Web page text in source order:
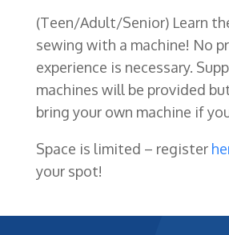
(Teen/Adult/Senior)Learn
sewing with a machine! No
experience is necessary.
machines will be provided
bring your own machine if
Space is limited – register
your spot!